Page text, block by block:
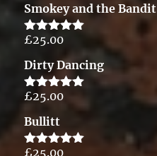
Smokey and the Bandit
Rated5.00
£25.00
Dirty Dancing
Rated5.00
£25.00
Bullitt
Rated5.00
£25.00